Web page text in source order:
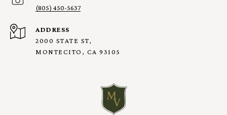
(805) 450-5637
ADDRESS
2000 STATE ST,
MONTECITO, CA 93105